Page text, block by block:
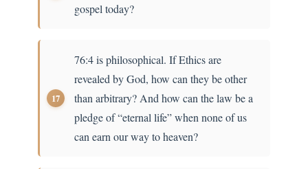
gospel today?
76:4 is philosophical. If Ethics are
revealed by God, how can they be other
than arbitrary? And how can the law be a
pledge of “eternal life” when none of us
can earn our way to heaven?